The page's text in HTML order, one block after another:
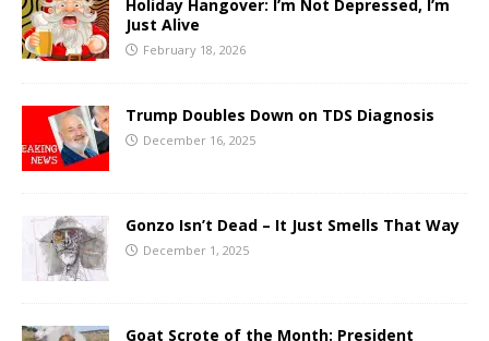
Holiday Hangover: I’m Not Depressed, I’m
Just Alive
February 18, 2026
Trump Doubles Down on TDS Diagnosis
December 16, 2025
Gonzo Isn’t Dead – It Just Smells That Way
December 1, 2025
Goat Scrote of the Month: President